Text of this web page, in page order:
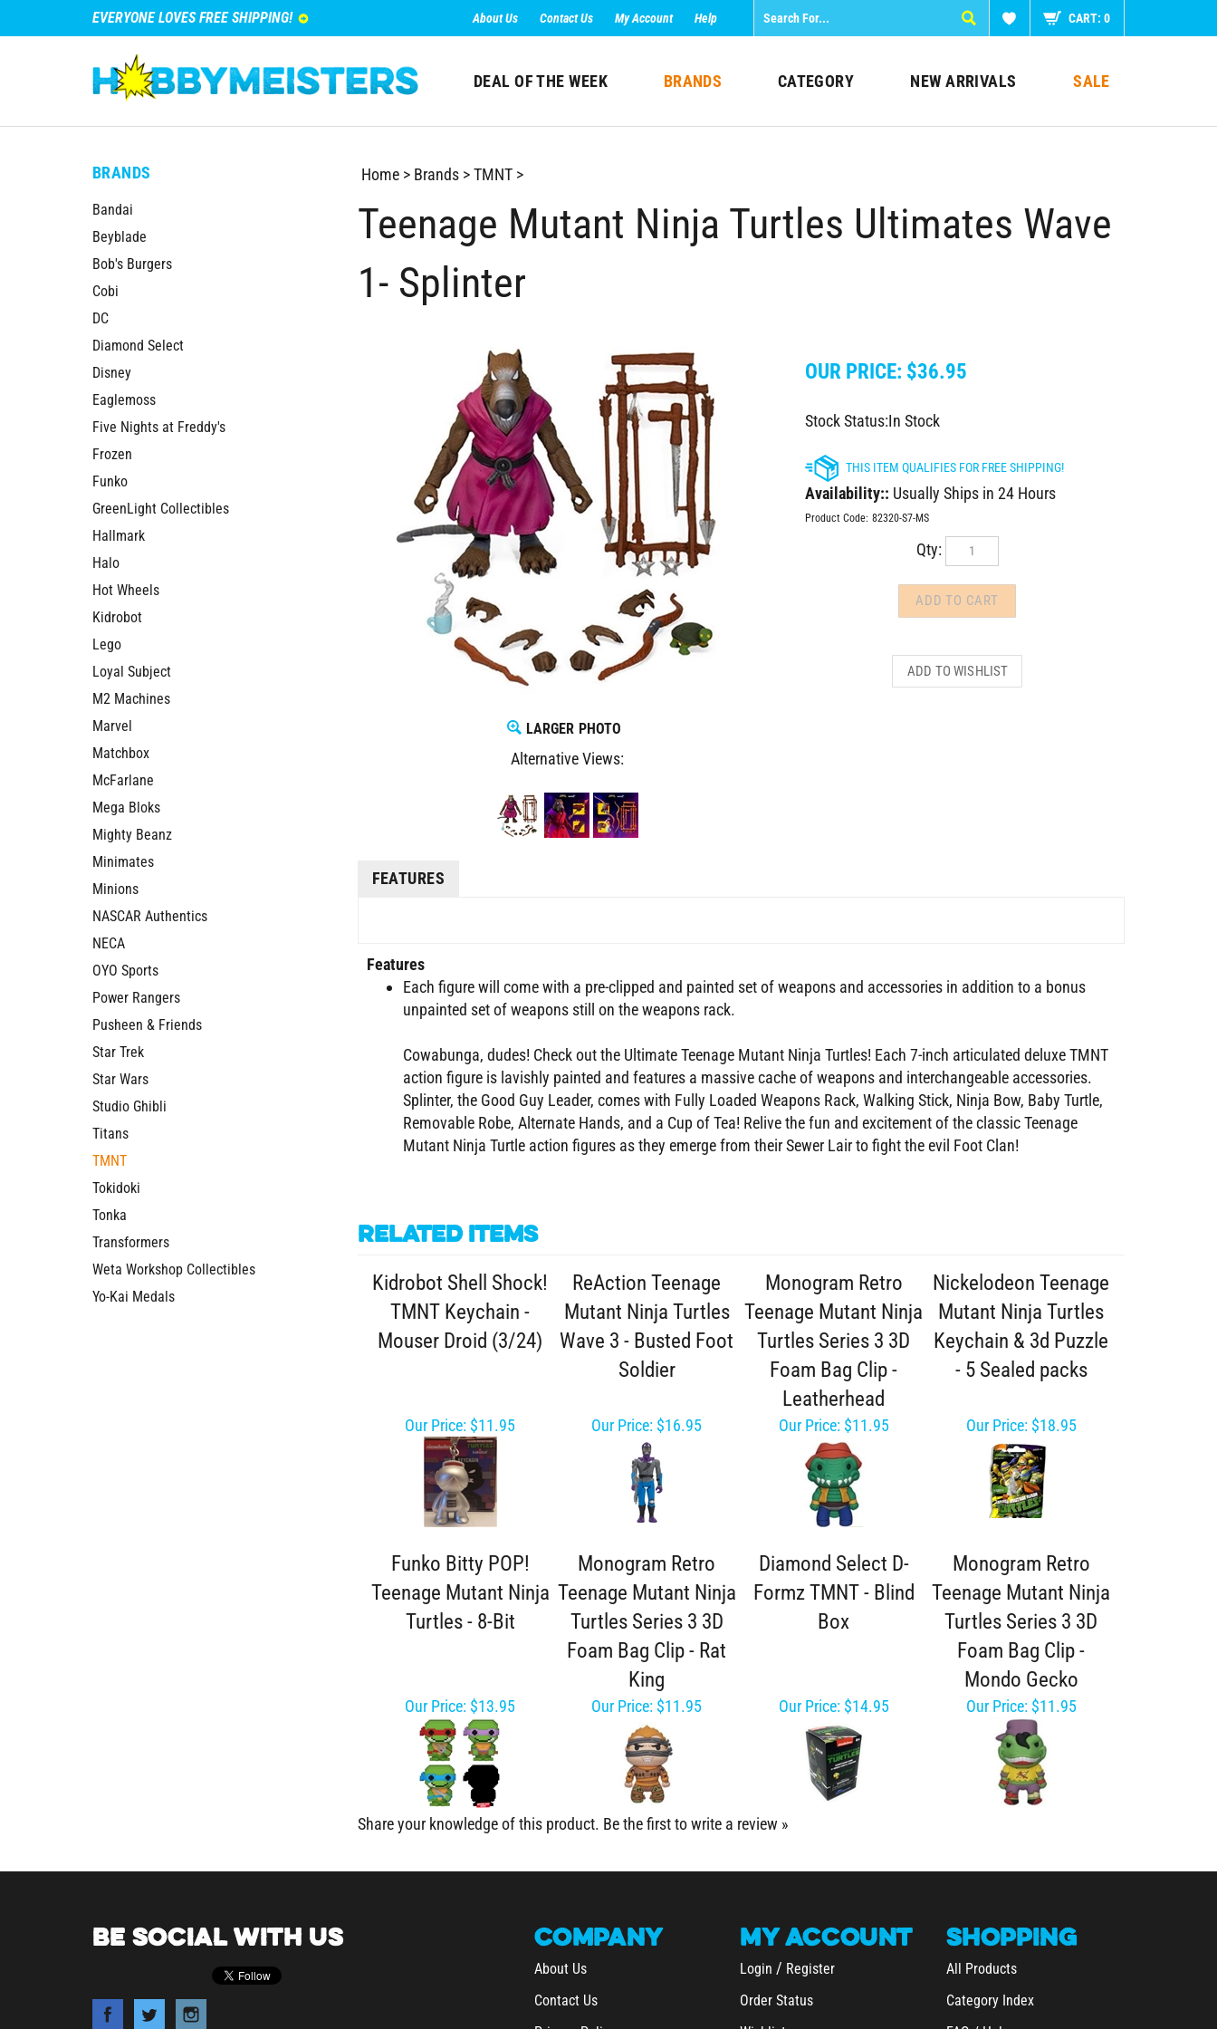
EVERYONE LOVES FREE SHIPPING! About Us Contact Us My Account Help CART: 0
DEAL OF THE WEEK BRANDS CATEGORY NEW ARRIVALS SALE
BRANDS
Bandai
Beyblade
Bob's Burgers
Cobi
DC
Diamond Select
Disney
Eaglemoss
Five Nights at Freddy's
Frozen
Funko
GreenLight Collectibles
Hallmark
Halo
Hot Wheels
Kidrobot
Lego
Loyal Subject
M2 Machines
Marvel
Matchbox
McFarlane
Mega Bloks
Mighty Beanz
Minimates
Minions
NASCAR Authentics
NECA
OYO Sports
Power Rangers
Pusheen & Friends
Star Trek
Star Wars
Studio Ghibli
Titans
TMNT
Tokidoki
Tonka
Transformers
Weta Workshop Collectibles
Yo-Kai Medals
Home> Brands>TMNT>
Teenage Mutant Ninja Turtles Ultimates Wave
1- Splinter
LARGER PHOTO
Alternative Views:
OUR PRICE: $36.95
Stock Status:In Stock
Availability:: Usually Ships in 24 Hours
Product Code: 82320-S7-MS
Qty:
FEATURES
Features
Each figure will come with a pre-clipped and painted set of weapons and accessories in addition to a bonus
unpainted set of weapons still on the weapons rack.
Cowabunga, dudes! Check out the Ultimate Teenage Mutant Ninja Turtles! Each 7-inch articulated deluxe TMNT
action figure is lavishly painted and features a massive cache of weapons and interchangeable accessories.
Splinter, the Good Guy Leader, comes with Fully Loaded Weapons Rack, Walking Stick, Ninja Bow, Baby Turtle,
Removable Robe, Alternate Hands, and a Cup of Tea! Relive the fun and excitement of the classic Teenage
Mutant Ninja Turtle action figures as they emerge from their Sewer Lair to fight the evil Foot Clan!
Related Items
Kidrobot Shell Shock!
TMNT Keychain -
Mouser Droid (3/24)
ReAction Teenage
Mutant Ninja Turtles
Wave 3 - Busted Foot
Soldier
Monogram Retro
Teenage Mutant Ninja
Turtles Series 3 3D
Foam Bag Clip -
Leatherhead
Nickelodeon Teenage
Mutant Ninja Turtles
Keychain & 3d Puzzle
- 5 Sealed packs
Our Price: $11.95 Our Price: $16.95 Our Price:$11.95 Our Price:$18.95
Funko Bitty POP!
Teenage Mutant Ninja
Turtles - 8-Bit
Monogram Retro
Teenage Mutant Ninja
Turtles Series 3 3D
Foam Bag Clip - Rat
King
Diamond Select D-
Formz TMNT - Blind
Box
Monogram Retro
Teenage Mutant Ninja
Turtles Series 3 3D
Foam Bag Clip -
Mondo Gecko
Our Price: $13.95 Our Price: $11.95 Our Price:$14.95 Our Price:$11.95
Share your knowledge of this product. Be the first to write a review »
BE SOCIAL WITH US COMPANY
About Us
Contact Us
MY ACCOUNT
Login / Register
Order Status
SHOPPING
All Products
Category Index